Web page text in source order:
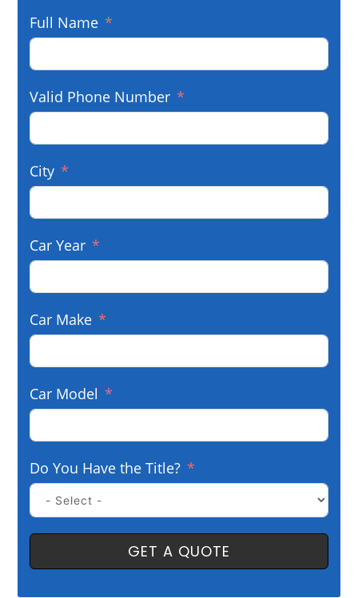
Full Name
Valid Phone Number
City
Car Year
Car Make
Car Model
Do You Have the Title?
GET A QUOTE